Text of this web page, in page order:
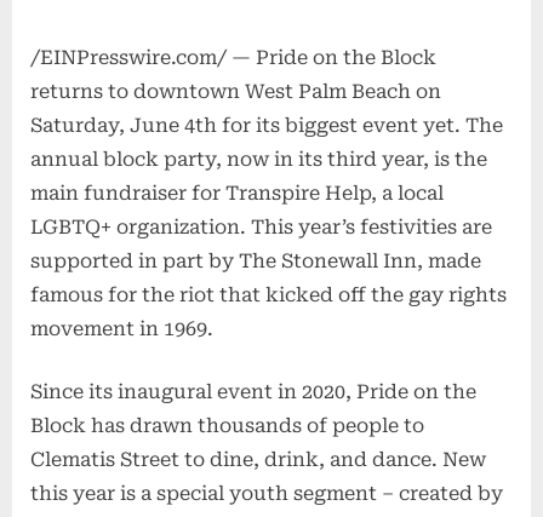
/EINPresswire.com/ — Pride on the Block
returns to downtown West Palm Beach on
Saturday, June 4th for its biggest event yet. The
annual block party, now in its third year, is the
main fundraiser for Transpire Help, a local
LGBTQ+ organization. This year’s festivities are
supported in part by The Stonewall Inn, made
famous for the riot that kicked off the gay rights
movement in 1969.
Since its inaugural event in 2020, Pride on the
Block has drawn thousands of people to
Clematis Street to dine, drink, and dance. New
this year is a special youth segment – created by